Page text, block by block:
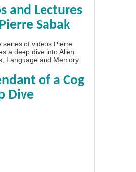
and Lectures
Sabak
series of videos Pierre
a deep dive into Alien
Language and Memory.
of a Cog
Dive